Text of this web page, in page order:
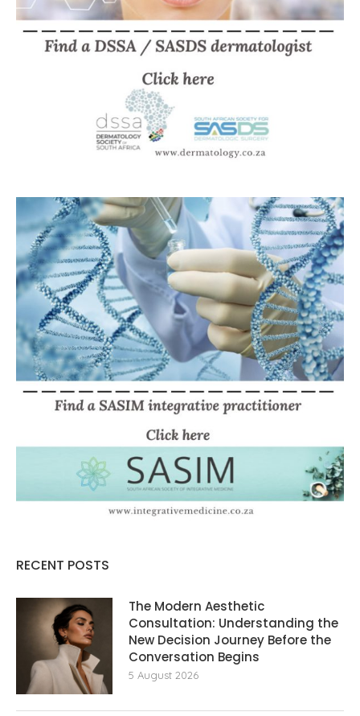
RECENT POSTS
The Modern Aesthetic
Consultation: Understanding the
New Decision Journey Before the
Conversation Begins
5 August 2026